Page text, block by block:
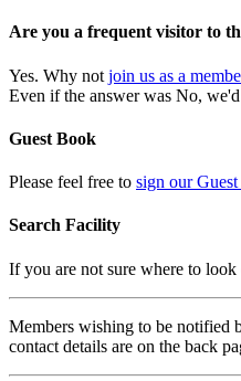
Are you a frequent visitor to
Yes. Why not join us as a
Even if the answer was No,
Guest Book
Please feel free to sign our
Search Facility
If you are not sure where to
Members wishing to be notified
contact details are on the back